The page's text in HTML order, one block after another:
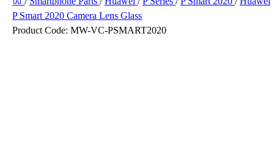
P Smart 2020 Camera Lens Glass
Product Code: MW-VC-PSMART2020